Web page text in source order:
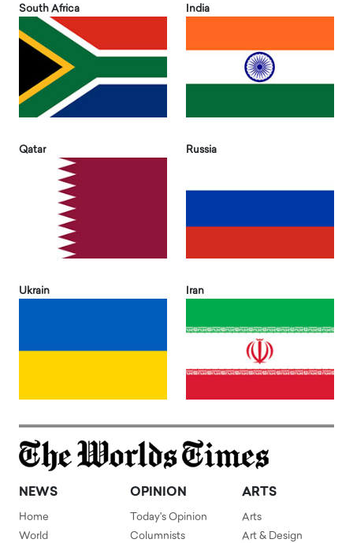
South Africa India
Qatar Russia
Ukrain Iran
NEWS
Home
World
OPINION
Today's Opinion
Columnists
ARTS
Arts
Art & Design